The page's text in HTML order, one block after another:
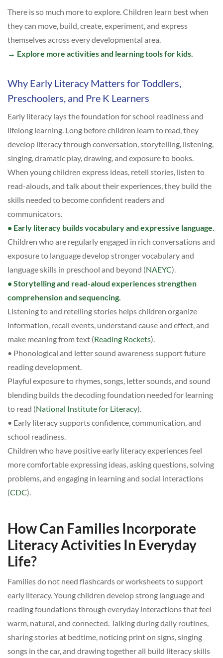
There is so much more to explore. Children learn best when
they can move, build, create, experiment, and express
themselves across every developmental area.
→ Explore more activities and learning tools for kids.
Why Early Literacy Matters for Toddlers,
Preschoolers, and Pre K Learners
Early literacy lays the foundation for school readiness and
lifelong learning. Long before children learn to read, they
develop literacy through conversation, storytelling, listening,
singing, dramatic play, drawing, and exposure to books.
When young children express ideas, retell stories, listen to
read-alouds, and talk about their experiences, they build the
skills needed to become confident readers and
communicators.
• Early literacy builds vocabulary and expressive language.
Children who are regularly engaged in rich conversations and
exposure to language develop stronger vocabulary and
language skills in preschool and beyond (NAEYC).
• Storytelling and read-aloud experiences strengthen
comprehension and sequencing.
Listening to and retelling stories helps children organize
information, recall events, understand cause and effect, and
make meaning from text (Reading Rockets).
• Phonological and letter sound awareness support future
reading development.
Playful exposure to rhymes, songs, letter sounds, and sound
blending builds the decoding foundation needed for learning
to read (National Institute for Literacy).
• Early literacy supports confidence, communication, and
school readiness.
Children who have positive early literacy experiences feel
more comfortable expressing ideas, asking questions, solving
problems, and engaging in learning and social interactions
(CDC).
How Can Families Incorporate
Literacy Activities In Everyday
Life?
Families do not need flashcards or worksheets to support
early literacy. Young children develop strong language and
reading foundations through everyday interactions that feel
warm, natural, and connected. Talking during daily routines,
sharing stories at bedtime, noticing print on signs, singing
songs in the car, and drawing together all build literacy skills